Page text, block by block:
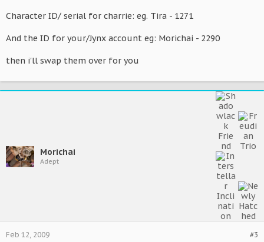
Character ID/ serial for charrie: eg. Tira - 1271
And the ID for your/Jynx account eg: Morichai - 2290
then i'll swap them over for you
Morichai
Adept
#3
Feb 12, 2009